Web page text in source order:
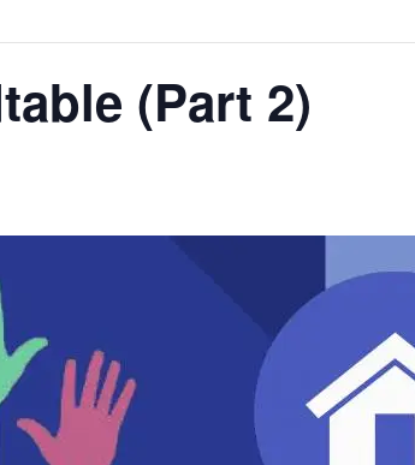
(Part 2)